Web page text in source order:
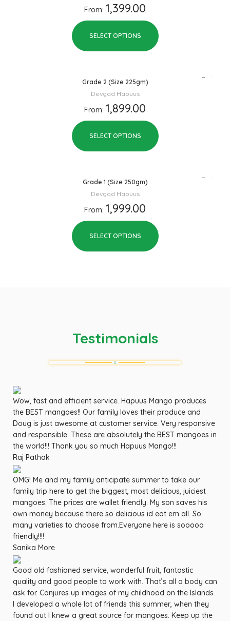
From: 1,399.00
SELECT OPTIONS
Grade 2 (Size 225gm)
Devgad Hapuus
From: 1,899.00
SELECT OPTIONS
Grade 1 (Size 250gm)
Devgad Hapuus
From: 1,999.00
SELECT OPTIONS
Testimonials
Wow, fast and efficient service. Hapuus Mango produces
the BEST mangoes!! Our family loves their produce and
Doug is just awesome at customer service. Very responsive
and responsible. These are absolutely the BEST mangoes in
the world!!! Thank you so much Hapuus Mango!!!
Raj Pathak
OMG! Me and my family anticipate summer to take our
family trip here to get the biggest, most delicious, juiciest
mangoes. The prices are wallet friendly. My son saves his
own money because there so delicious id eat em all. So
many varieties to choose from.Everyone here is sooooo
friendly!!!!
Sanika More
Good old fashioned service, wonderful fruit, fantastic
quality and good people to work with. That’s all a body can
ask for. Conjures up images of my childhood on the Islands.
I developed a whole lot of friends this summer, when they
found out I knew a great source for mangoes. Keep up the